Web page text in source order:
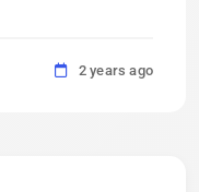
2 years ago